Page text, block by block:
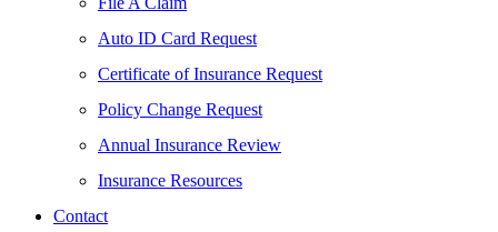
Auto ID Card Request
Certificate of Insurance Request
Policy Change Request
Annual Insurance Review
Insurance Resources
Contact